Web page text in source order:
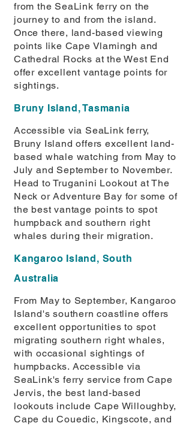
from the SeaLink ferry on the
journey to and from the island.
Once there, land-based viewing
points like Cape Vlamingh and
Cathedral Rocks at the West End
offer excellent vantage points for
sightings.
Bruny Island, Tasmania
Accessible via SeaLink ferry,
Bruny Island offers excellent land-
based whale watching from May to
July and September to November.
Head to Truganini Lookout at The
Neck or Adventure Bay for some of
the best vantage points to spot
humpback and southern right
whales during their migration.
Kangaroo Island, South
Australia
From May to September, Kangaroo
Island's southern coastline offers
excellent opportunities to spot
migrating southern right whales,
with occasional sightings of
humpbacks. Accessible via
SeaLink's ferry service from Cape
Jervis, the best land-based
lookouts include Cape Willoughby,
Cape du Couedic, Kingscote, and